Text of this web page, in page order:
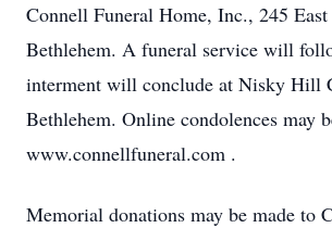
Connell Funeral Home, Inc., 245
Bethlehem. A funeral service will
interment will conclude at Nisky Hill
Bethlehem. Online condolences may
www.connellfuneral.com .
Memorial donations may be made to